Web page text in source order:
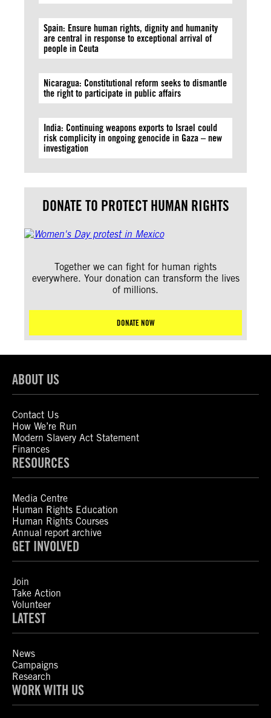
Spain: Ensure human rights, dignity and humanity
are central in response to exceptional arrival of
people in Ceuta
Nicaragua: Constitutional reform seeks to dismantle
the right to participate in public affairs
India: Continuing weapons exports to Israel could
risk complicity in ongoing genocide in Gaza – new
investigation
DONATE TO PROTECT HUMAN RIGHTS
Together we can fight for human rights
everywhere. Your donation can transform the lives
of millions.
DONATE NOW
ABOUT US
Contact Us
How We’re Run
Modern Slavery Act Statement
Finances
RESOURCES
Media Centre
Human Rights Education
Human Rights Courses
Annual report archive
GET INVOLVED
Join
Take Action
Volunteer
LATEST
News
Campaigns
Research
WORK WITH US